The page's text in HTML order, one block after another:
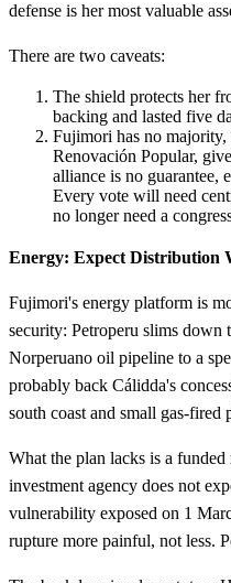
defense is her most valuable
There are two caveats:
The shield protects her
backing and lasted five
Fujimori has no
Renovación Popular,
alliance is no guarantee,
Every vote will need
no longer need a
Energy: Expect Distribution
Fujimori's energy platform is
security: Petroperu slims down
Norperuano oil pipeline to a
probably back Cálidda's
south coast and small gas-fired
What the plan lacks is a
investment agency does not
vulnerability exposed on 1
rupture more painful, not less.